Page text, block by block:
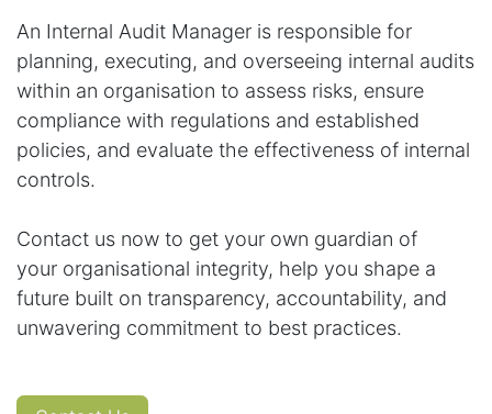
An Internal Audit Manager is responsible for
planning, executing, and overseeing internal audits
within an organisation to assess risks, ensure
compliance with regulations and established
policies, and evaluate the effectiveness of internal
controls.
Contact us now to get your own guardian of
your organisational integrity, help you shape a
future built on transparency, accountability, and
unwavering commitment to best practices.